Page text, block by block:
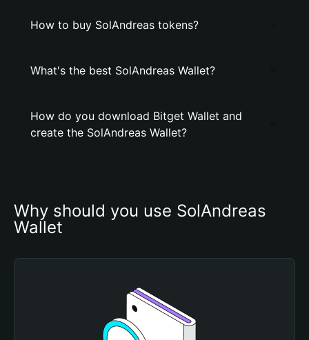
How to buy SolAndreas tokens?
What's the best SolAndreas Wallet?
How do you download Bitget Wallet and
create the SolAndreas Wallet?
Why should you use SolAndreas
Wallet